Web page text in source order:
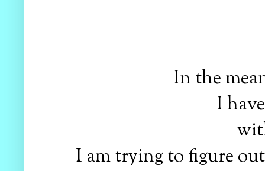
In the
I
I am trying to figure